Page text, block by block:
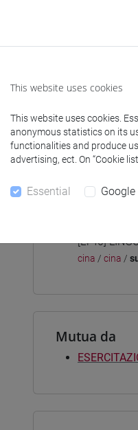
Teaching
Materiali su
[LT40]
cina / cina /
Mutua da
This website uses cookies
This website uses cookies.
anonymous statistics on its
functionalities and produce
advertising, ect. On “Cookie
Essential